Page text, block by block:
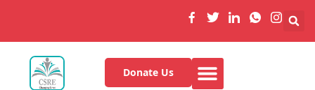
Donate Us